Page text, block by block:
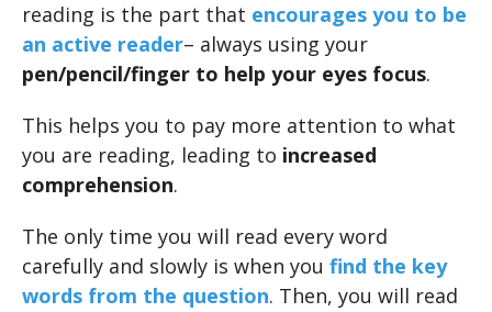
reading is the part that encourages you to be
an active reader– always using your
pen/pencil/finger to help your eyes focus.
This helps you to pay more attention to what
you are reading, leading to increased
comprehension.
The only time you will read every word
carefully and slowly is when you find the key
words from the question. Then, you will read